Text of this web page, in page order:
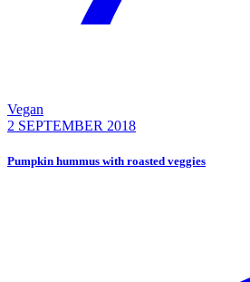
Vegan
2 SEPTEMBER 2018
Pumpkin hummus with roasted veggies